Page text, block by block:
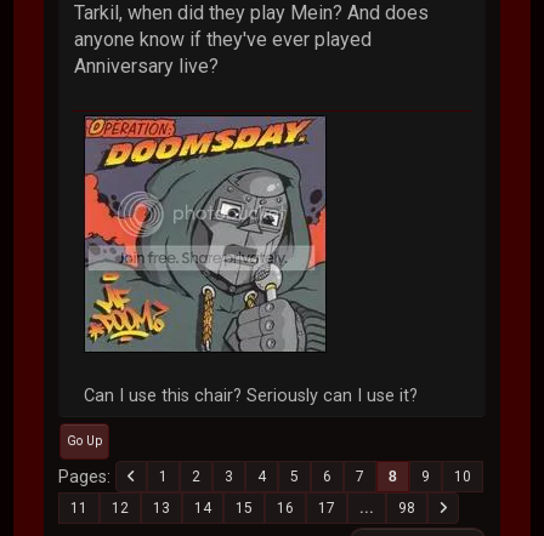
Tarkil, when did they play Mein? And does
anyone know if they've ever played
Anniversary live?
Can I use this chair? Seriously can I use it?
Go Up
Pages 1 2 3 4 5 6 7 8 9
10
11
12 13 14 15 16 17 ... 98